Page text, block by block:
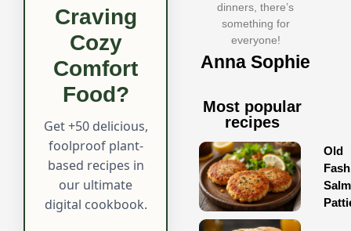
Craving
Cozy
Comfort
Food?
Get +50 delicious,
foolproof plant-
based recipes in
our ultimate
digital cookbook.
dinners, there’s
something for
everyone!
Anna Sophie
Most popular
recipes
Old